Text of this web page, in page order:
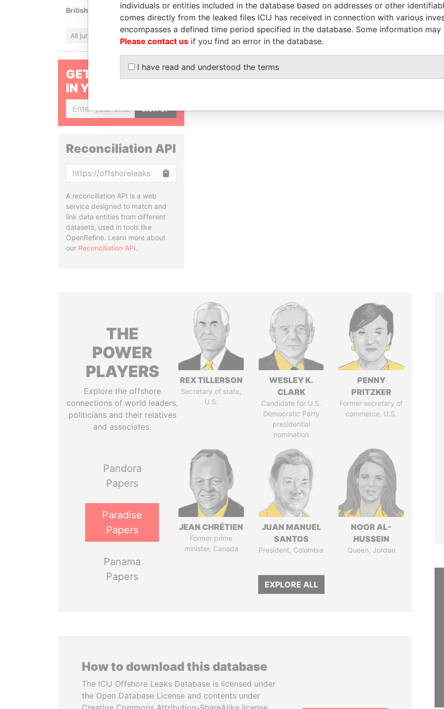
British Virgin Islands
All jurisdictions
GET OUR STORIES
IN YOUR INBOX
SIGN UP
Reconciliation API
A reconciliation API is a web
service designed to match and
link data entities from different
datasets, used in tools like
OpenRefine. Learn more about
our Reconciliation API.
THE
POWER
PLAYERS
Explore the offshore
connections of world leaders,
politicians and their relatives
and associates.
Pandora
Papers
Paradise
Papers
Panama
Papers
REX TILLERSON
Secretary of state,
U.S.
WESLEY K.
CLARK
Candidate for U.S.
Democratic Party
presidential
nomination
PENNY
PRITZKER
Former secretary of
commerce, U.S.
JEAN CHRÉTIEN
Former prime
minister, Canada
JUAN MANUEL
SANTOS
President, Colombia
NOOR AL-
HUSSEIN
Queen, Jordan
EXPLORE ALL
How to download this database
The ICIJ Offshore Leaks Database is licensed under
the Open Database License and contents under
individuals or entities included in the database based on addresses or other
comes directly from the leaked files ICIJ has received in connection with various
encompasses a defined time period specified in the database. Some information
Please contact us if you find an error in the database.
I have read and understood the terms